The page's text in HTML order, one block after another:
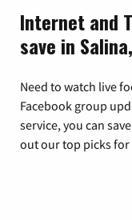
Internet and
save in
Need to watch live
Facebook group
service, you can
out our top picks for